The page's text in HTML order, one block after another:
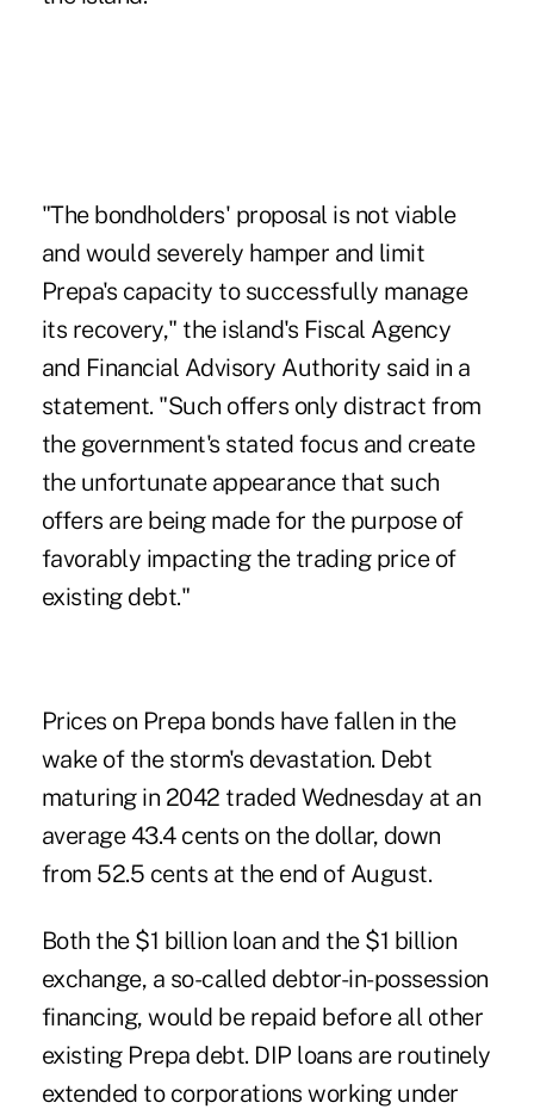
"The bondholders' proposal is not viable
and would severely hamper and limit
Prepa's capacity to successfully manage
its recovery," the island's Fiscal Agency
and Financial Advisory Authority said in a
statement. "Such offers only distract from
the government's stated focus and create
the unfortunate appearance that such
offers are being made for the purpose of
favorably impacting the trading price of
existing debt."
Prices on Prepa bonds have fallen in the
wake of the storm's devastation. Debt
maturing in 2042 traded Wednesday at an
average 43.4 cents on the dollar, down
from 52.5 cents at the end of August.
Both the $1 billion loan and the $1 billion
exchange, a so-called debtor-in-possession
financing, would be repaid before all other
existing Prepa debt. DIP loans are routinely
extended to corporations working under